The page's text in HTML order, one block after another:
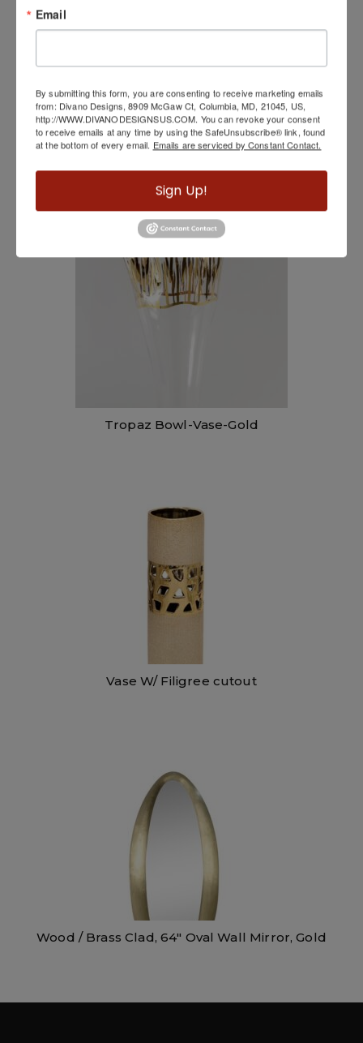
Swirl Mirror
Tropaz Bowl-Vase-Gold
Vase W/ Filigree cutout
Wood / Brass Clad, 64″ Oval Wall Mirror, Gold
Email
By submitting this form, you are consenting to receive marketing emails
from: Divano Designs, 8909 McGaw Ct, Columbia, MD, 21045, US,
http://WWW.DIVANODESIGNSUS.COM. You can revoke your consent
to receive emails at any time by using the SafeUnsubscribe® link, found
at the bottom of every email. Emails are serviced by Constant Contact.
Sign Up!